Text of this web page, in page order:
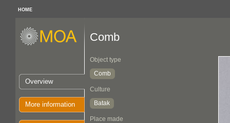
HOME
Overview
More information
Comb
Object type
Comb
Culture
Batak
Place made